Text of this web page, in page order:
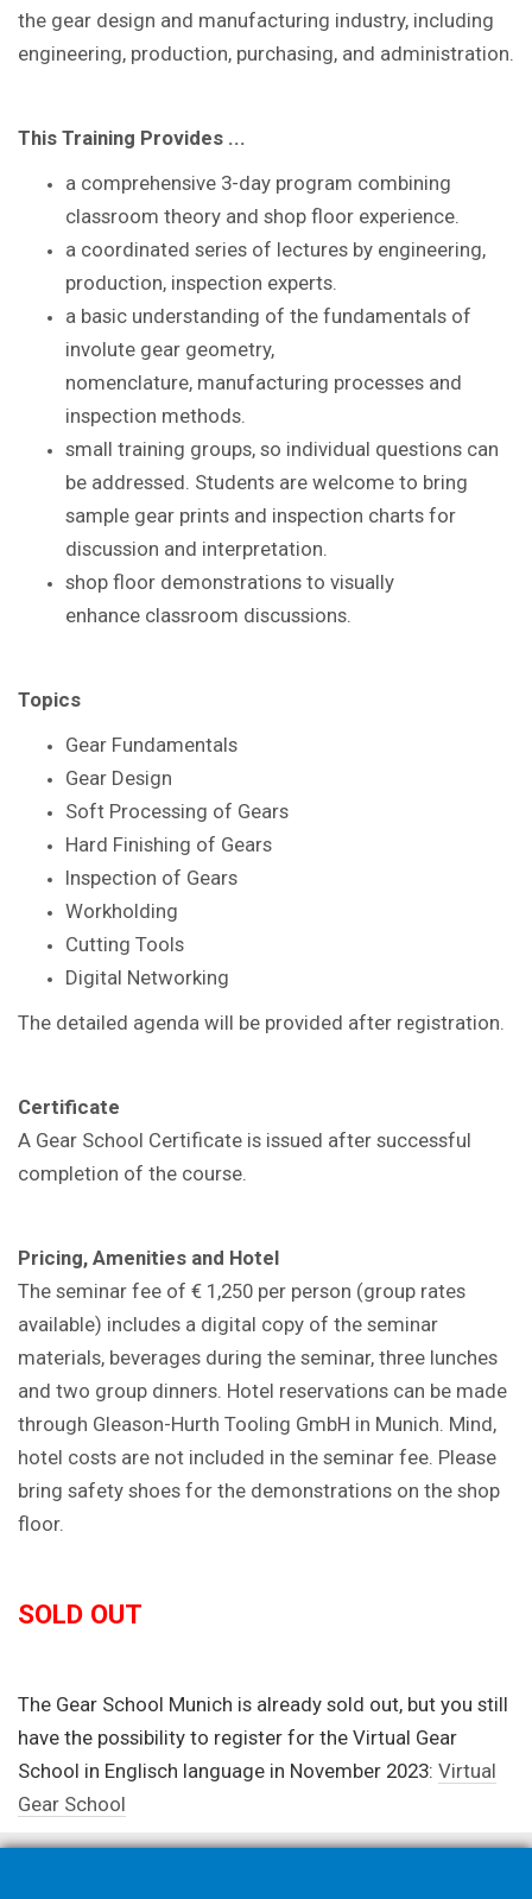
the gear design and manufacturing industry, including
engineering, production, purchasing, and administration.
This Training Provides ...
a comprehensive 3-day program combining
classroom theory and shop floor experience
a coordinated series of lectures by engineering,
production, inspection experts.
a basic understanding of the fundamentals of
involute gear geometry,
nomenclature, manufacturing processes and
inspection methods.
small training groups, so individual questions can
be addressed. Students are welcome to bring
sample gear prints and inspection charts for
discussion and interpretation.
shop floor demonstrations to visually
enhance classroom discussions.
Topics
Gear Fundamentals
Gear Design
Soft Processing of Gears
Hard Finishing of Gears
Inspection of Gears
Workholding
Cutting Tools
Digital Networking
The detailed agenda will be provided after registration.
Certificate
A Gear School Certificate is issued after successful
completion of the course.
Pricing, Amenities and Hotel
The seminar fee of € 1,250 per person (group rates
available) includes a digital copy of the seminar
materials, beverages during the seminar, three lunches
and two group dinners. Hotel reservations can be made
through Gleason-Hurth Tooling GmbH in Munich. Mind,
hotel costs are not included in the seminar fee. Please
bring safety shoes for the demonstrations on the shop
floor.
SOLD OUT
The Gear School Munich is already sold out, but you still
have the possibility to register for the Virtual Gear
School in Englisch language in November 2023: Virtual
Gear School